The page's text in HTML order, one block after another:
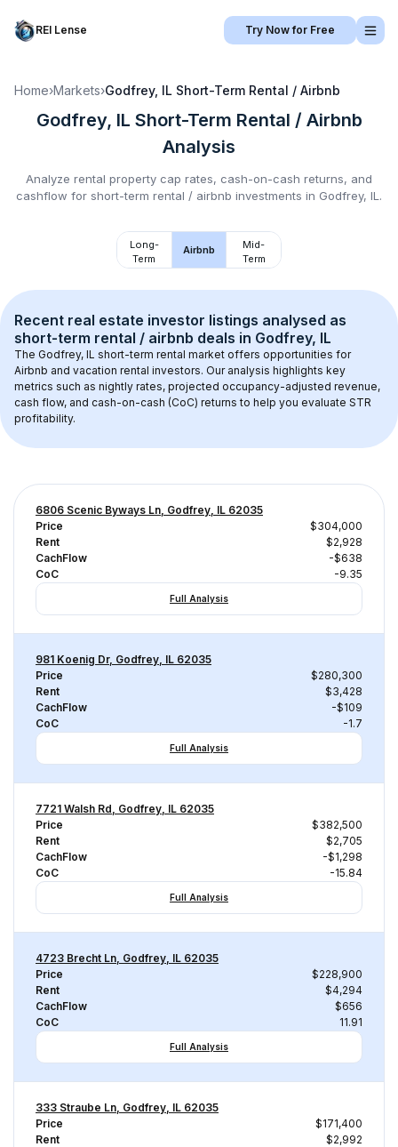
REI Lense Try Now for Free
Home›Markets›Godfrey, IL Short-Term Rental / Airbnb
Godfrey, IL Short-Term Rental / Airbnb
Analysis
Analyze rental property cap rates, cash-on-cash returns, and
cashflow for short-term rental / airbnb investments in Godfrey, IL .
Long-
Term
Airbnb
Mid-
Term
Recent real estate investor listings analysed as
short-term rental / airbnb deals in Godfrey, IL
The Godfrey, IL short-term rental market offers opportunities for
Airbnb and vacation rental investors. Our analysis highlights key
metrics such as nightly rates, projected occupancy-adjusted revenue,
cash flow, and cash-on-cash (CoC) returns to help you evaluate STR
profitability.
6806 Scenic Byways Ln, Godfrey, IL 62035
Price
$304,000
Rent
$2,928
CachFlow
-$638
CoC
-9.35
Full Analysis
981 Koenig Dr, Godfrey, IL 62035
Price
$280,300
Rent
$3,428
CachFlow
-$109
CoC
-1.7
Full Analysis
7721 Walsh Rd, Godfrey, IL 62035
Price
$382,500
Rent
$2,705
CachFlow
-$1,298
CoC
-15.84
Full Analysis
4723 Brecht Ln, Godfrey, IL 62035
Price
$228,900
Rent
$4,294
CachFlow
$656
CoC
11.91
Full Analysis
333 Straube Ln, Godfrey, IL 62035
Price
$171,400
Rent
$2,992